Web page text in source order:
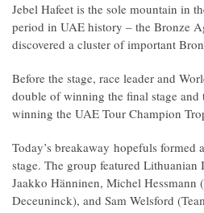
Jebel Hafeet is the sole mountain in
period in UAE history – the Bronze
discovered a cluster of important
Before the stage, race leader and
double of winning the final stage
winning the UAE Tour Champion
Today’s breakaway hopefuls
stage. The group featured Lithuanian
Jaakko Hänninen, Michel
Deceuninck), and Sam Welsford